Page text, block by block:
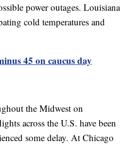
power outages. Louisiana
cold temperatures and
45 on caucus day
the Midwest on
across the U.S. have been
some delay. At Chicago